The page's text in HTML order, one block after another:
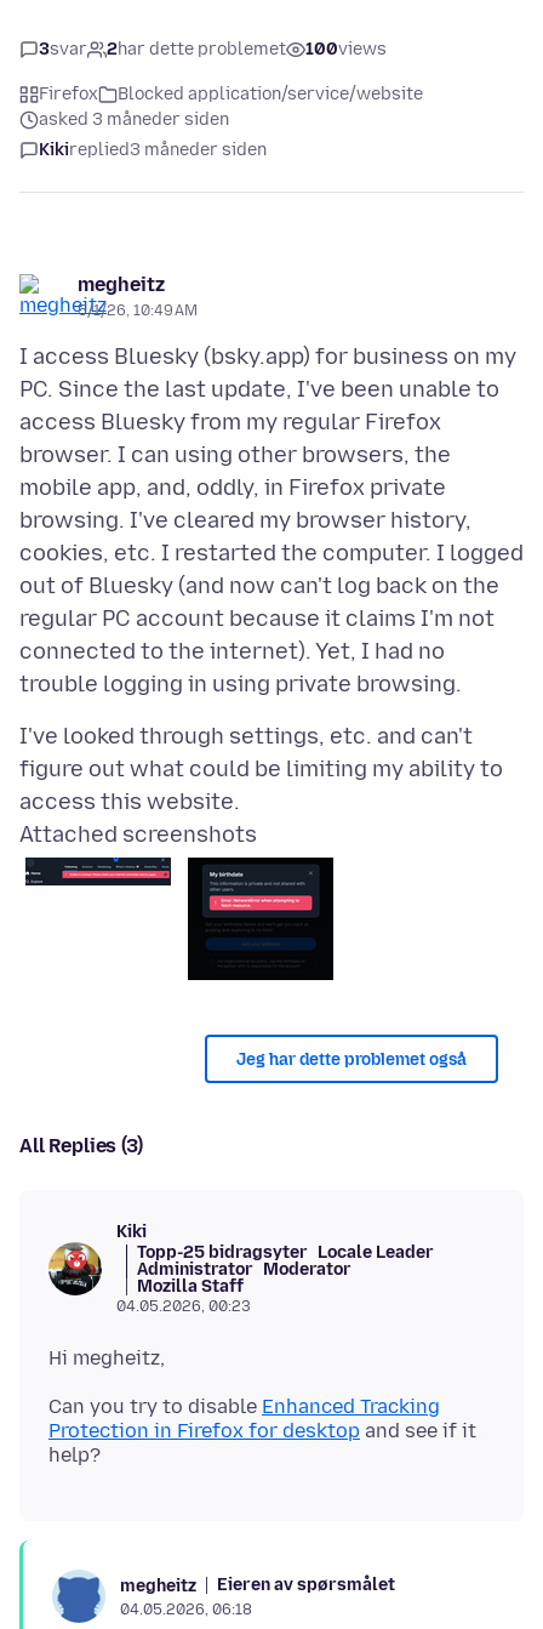
3svar 2har dette problemet 100views
Firefox
Blocked application/service/website
asked 3 måneder siden
Kikireplied3 måneder siden
megheitz
5/1/26, 10:49 AM
I access Bluesky (bsky.app) for business on my
PC. Since the last update, I've been unable to
access Bluesky from my regular Firefox
browser. I can using other browsers, the
mobile app, and, oddly, in Firefox private
browsing. I've cleared my browser history,
cookies, etc. I restarted the computer. I logged
out of Bluesky (and now can't log back on the
regular PC account because it claims I'm not
connected to the internet). Yet, I had no
I've looked through settings, etc. and can't
figure out what could be limiting my ability to
Attached screenshots
Jeg har dette problemet også
All Replies (3)
Kiki
Topp-25 bidragsyter Locale Leader
Administrator Moderator
Mozilla Staff
04.05.2026, 00:23
Can you try to disable Enhanced Tracking
Protection in Firefox for desktop and see if it
megheitz Eieren av spørsmålet
04.05.2026, 06:18